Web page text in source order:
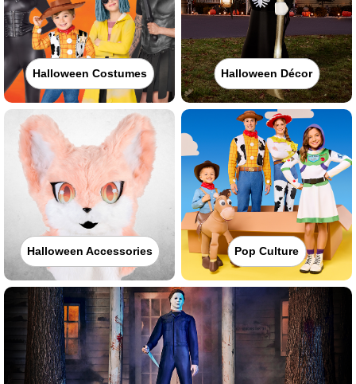
Halloween Costumes Halloween Décor
Halloween Accessories Pop Culture